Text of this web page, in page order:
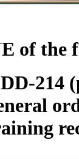
of the
214